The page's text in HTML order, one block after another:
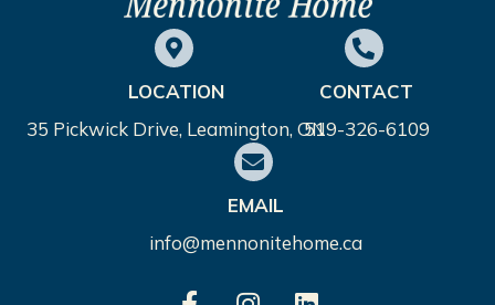
LOCATION
35 Pickwick Drive, Leamington, ON
CONTACT
519-326-6109
EMAIL
info@mennonitehome.ca